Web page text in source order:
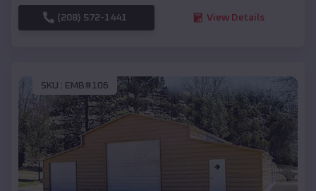
(208) 572-1441 View Details
SKU : EMB#106